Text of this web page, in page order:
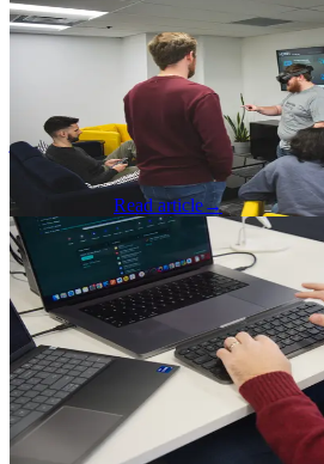
Part 2: How the Junior
Has Evolved
A junior developer reflects on the new
junior means and how it has changed
development.
Nick Johnson Read article→
Software Development
Apr 20, 2026
The Process Is the
Precision Engineering
AI-Powered
A CTO reflects on what AI driven
delivery and process perspective and
engineering.